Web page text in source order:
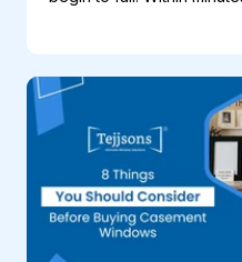
Its rotating aluminium
sunlight and fresh air,
rain coverage is needed.
ones available at
con